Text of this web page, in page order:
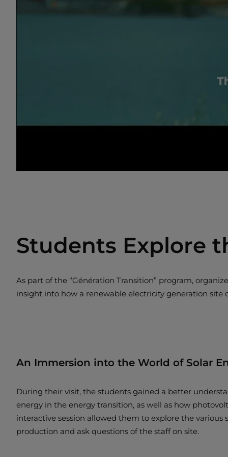
Students Explore
As part of the “Génération Transition” program,
insight into how a renewable electricity generation site
An Immersion into the World of Solar
During their visit, the students gained a better
energy in the energy transition, as well as how
interactive session allowed them to explore the various
production and ask questions of the staff on site.